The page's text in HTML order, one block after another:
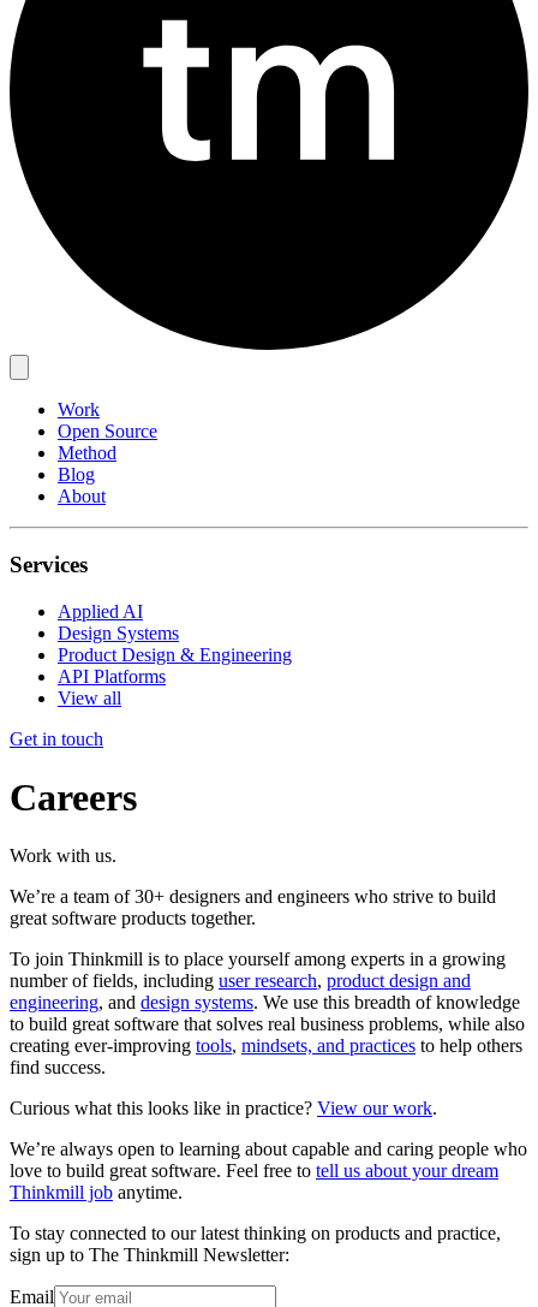
Work
Open Source
Method
Blog
About
Services
Applied AI
Design Systems
Product Design & Engineering
API Platforms
View all
Get in touch
Careers
Work with us.
We’re a team of 30+ designers and engineers who strive to build
great software products together.
To join Thinkmill is to place yourself among experts in a growing
number of fields, including user research, product design and
engineering, and design systems. We use this breadth of knowledge
to build great software that solves real business problems, while also
creating ever-improving tools, mindsets, and practices to help others
find success.
Curious what this looks like in practice? View our work.
We’re always open to learning about capable and caring people who
love to build great software. Feel free to tell us about your dream
Thinkmill job anytime.
To stay connected to our latest thinking on products and practice,
sign up to The Thinkmill Newsletter:
Email